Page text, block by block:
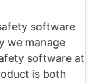
software
we manage
software at
is both